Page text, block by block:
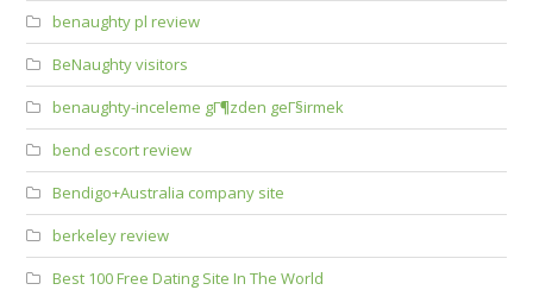
benaughty pl review
BeNaughty visitors
benaughty-inceleme gГ¶zden geГ§irmek
bend escort review
Bendigo+Australia company site
berkeley review
Best 100 Free Dating Site In The World